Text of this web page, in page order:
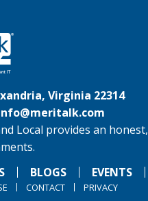
Virginia 22314
Local provides an
BLOGS EVENTS
CONTACT PRIVACY